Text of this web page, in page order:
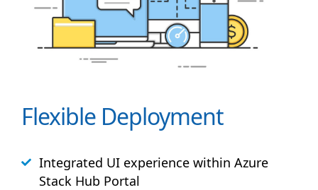
Flexible Deployment
Integrated UI experience within Azure
Stack Hub Portal